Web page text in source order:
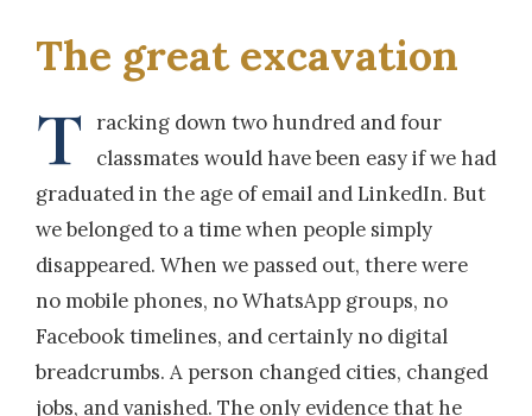
The great excavation
T
racking down two hundred and four
classmates would have been easy if we had
graduated in the age of email and LinkedIn. But
we belonged to a time when people simply
disappeared. When we passed out, there were
no mobile phones, no WhatsApp groups, no
Facebook timelines, and certainly no digital
breadcrumbs. A person changed cities, changed
jobs, and vanished. The only evidence that he